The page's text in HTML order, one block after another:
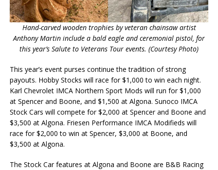
Hand-carved wooden trophies by veteran chainsaw artist
Anthony Martin include a bald eagle and ceremonial pistol, for
this year’s Salute to Veterans Tour events. (Courtesy Photo)
This year’s event purses continue the tradition of strong
payouts. Hobby Stocks will race for $1,000 to win each night.
Karl Chevrolet IMCA Northern Sport Mods will run for $1,000
at Spencer and Boone, and $1,500 at Algona. Sunoco IMCA
Stock Cars will compete for $2,000 at Spencer and Boone and
$3,500 at Algona. Friesen Performance IMCA Modifieds will
race for $2,000 to win at Spencer, $3,000 at Boone, and
$3,500 at Algona.
The Stock Car features at Algona and Boone are B&B Racing